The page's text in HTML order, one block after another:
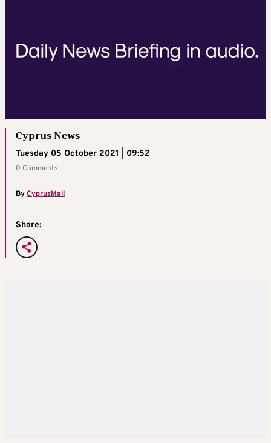
Cyprus News
Tuesday 05 October 2021 | 09:52
0 Comments
ByCyprusMail
Share: